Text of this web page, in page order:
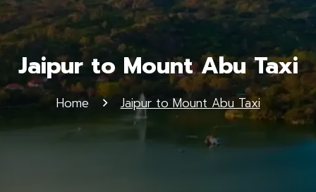
Jaipur to Mount Abu Taxi
Home Jaipur to Mount Abu Taxi